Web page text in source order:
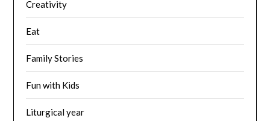
Creativity
Eat
Family Stories
Fun with Kids
Liturgical year